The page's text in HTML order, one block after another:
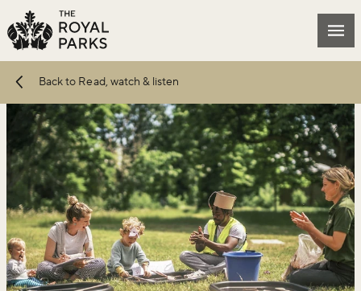
Skip to main content
Back to Read, watch & listen